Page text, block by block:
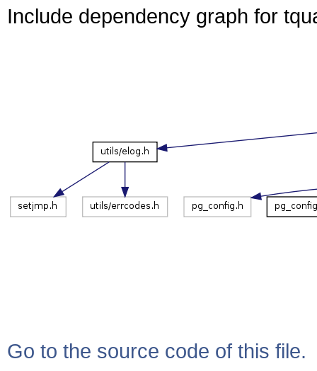
Include dependency graph for
Go to the source code of this file.